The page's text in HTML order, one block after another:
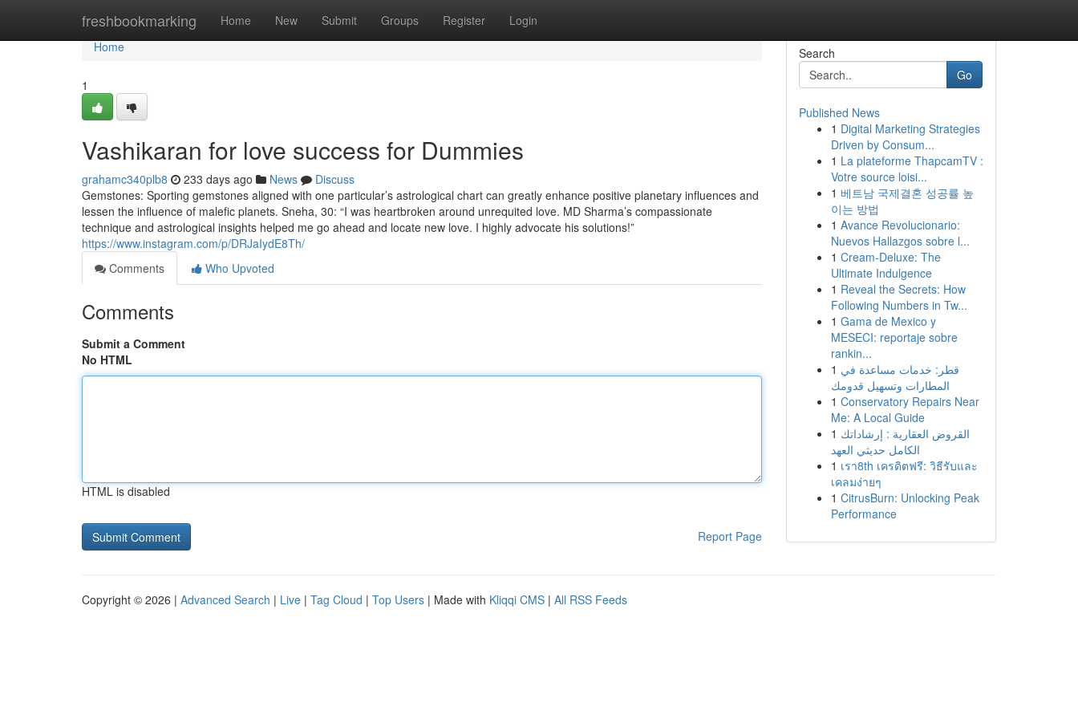
freshbookmarking Home New Submit Groups Register Login
Home
Home
1
Vashikaran for love success for Dummies
grahamc340plb8 233 days ago News
Discuss
Gemstones: Sporting gemstones aligned with one particular’s astrological chart can greatly enhance positive planetary influences and
lessen the influence of malefic planets. Sneha, 30: “I was heartbroken around unrequited love. MD Sharma’s compassionate
technique and astrological insights helped me go ahead and locate new love. I highly advocate his solutions!”
https://www.instagram.com/p/DRJaIydE8Th/
Comments
Who Upvoted
Comments
Submit a Comment
No HTML
HTML is disabled
Report Page
Search
Go
Published News
1 Digital Marketing Strategies
Driven by Consum...
1 La plateforme ThapcamTV :
Votre source loisi...
1 베트남 국제결혼 성공률 높
이는 방법
1 Avance Revolucionario:
Nuevos Hallazgos sobre l...
1 Cream-Deluxe: The
Ultimate Indulgence
1 Reveal the Secrets: How
Following Numbers in Tw...
1 Gama de Mexico y
MESECI: reportaje sobre
rankin...
1 قطر: خدمات مساعدة في
المطارات وتسهيل قدومك
1 Conservatory Repairs Near
Me: A Local Guide
1 القروض العقارية : إرشاداتك
الكامل حديثي العهد
1 เรา8th เครดิตฟรี: วิธีรับและ
เคลมง่ายๆ
1 CitrusBurn: Unlocking Peak
Performance
Copyright © 2026 | Advanced Search | Live | Tag Cloud | Top Users | Made with Kliqqi CMS | All RSS Feeds